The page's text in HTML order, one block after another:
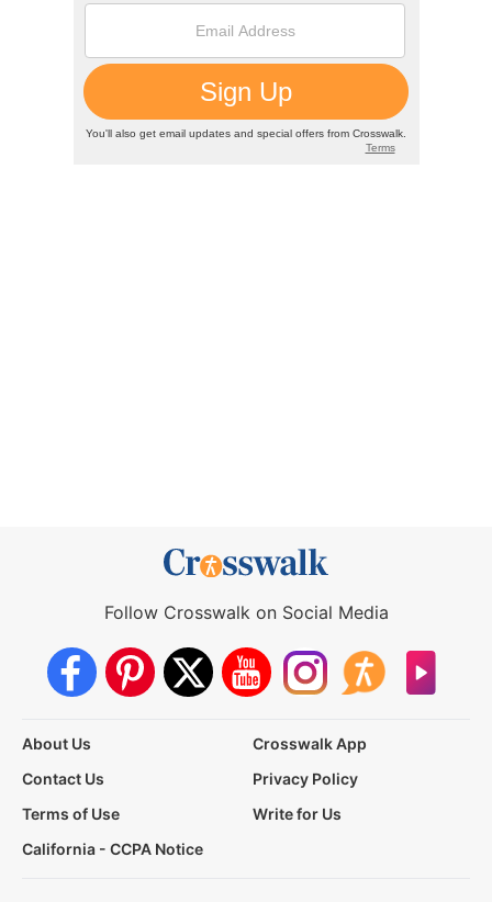
Follow Crosswalk on Social Media
About Us
Crosswalk App
Contact Us
Privacy Policy
Terms of Use
Write for Us
California - CCPA Notice